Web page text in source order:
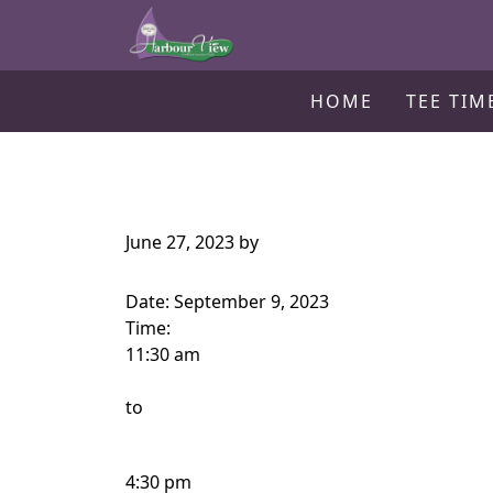
Skip to primary navigation
Skip to main contentHarbour View Golf & Country Club
Gilford, ON
HOME TEE
June 27, 2023 by
Date: September 9, 2023
Time:
11:30 am
to
4:30 pm